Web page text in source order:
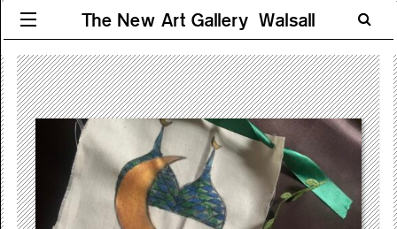
The New Art Gallery Walsall